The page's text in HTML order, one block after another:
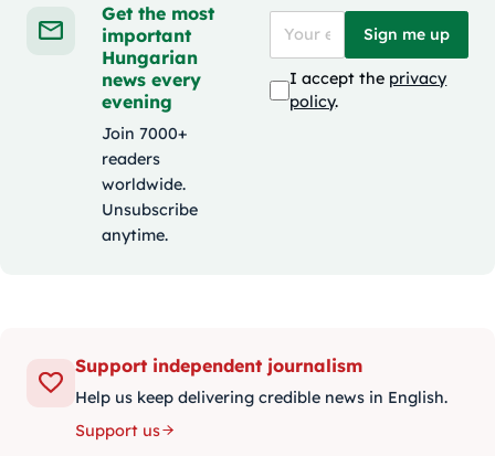
Get the most
important
Hungarian
news every
evening
Join 7000+
readers
worldwide.
Unsubscribe
anytime.
Sign me up
I accept the privacy
policy.
Support independent journalism
Help us keep delivering credible news in English.
Support us